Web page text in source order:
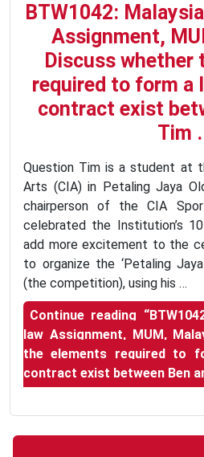
BTW1042:
Assignment,
Discuss whether
required to form a
contract exist
Tim .
Question Tim is a student at
Arts (CIA) in Petaling Jaya
chairperson of the CIA
celebrated the Institution’s
add more excitement to the
to organize the ‘Petaling
(the competition), using his …
Continue reading
law Assignment, MUM,
the elements required to
contract exist between Ben